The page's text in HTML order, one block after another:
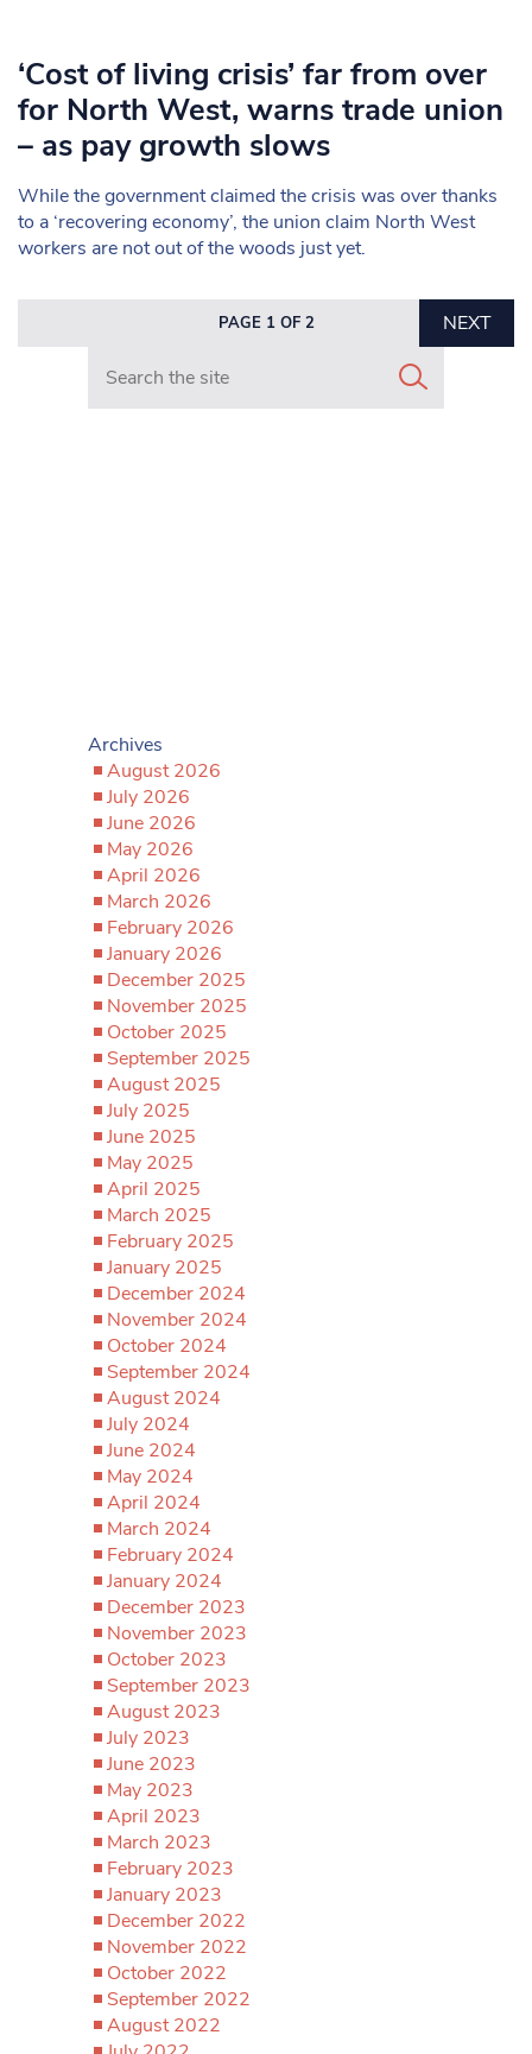
‘Cost of living crisis’ far from over
for North West, warns trade union
– as pay growth slows
While the government claimed the crisis was over thanks
to a ‘recovering economy’, the union claim North West
workers are not out of the woods just yet.
PAGE 1 OF 2
NEXT
Search in https://www.mancunianmatters.co.uk/
Archives
August 2026
July 2026
June 2026
May 2026
April 2026
March 2026
February 2026
January 2026
December 2025
November 2025
October 2025
September 2025
August 2025
July 2025
June 2025
May 2025
April 2025
March 2025
February 2025
January 2025
December 2024
November 2024
October 2024
September 2024
August 2024
July 2024
June 2024
May 2024
April 2024
March 2024
February 2024
January 2024
December 2023
November 2023
October 2023
September 2023
August 2023
July 2023
June 2023
May 2023
April 2023
March 2023
February 2023
January 2023
December 2022
November 2022
October 2022
September 2022
August 2022